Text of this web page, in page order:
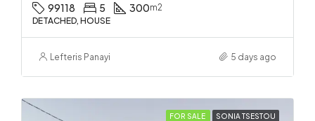
99118 5 300m2
DETACHED, HOUSE
Lefteris Panayi 5 days ago
FOR SALE SONIA TSESTOU